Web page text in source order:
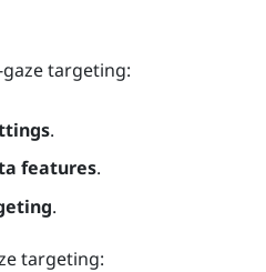
targeting:
.
features.
.
targeting: